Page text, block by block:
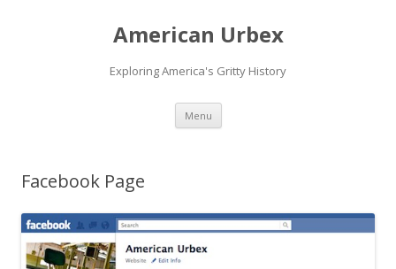
American Urbex
Exploring America's Gritty History
Menu Skip to content
Facebook Page